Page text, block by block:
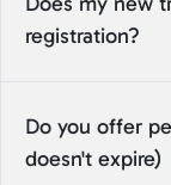
registration?
Do you offer
doesn't expire)